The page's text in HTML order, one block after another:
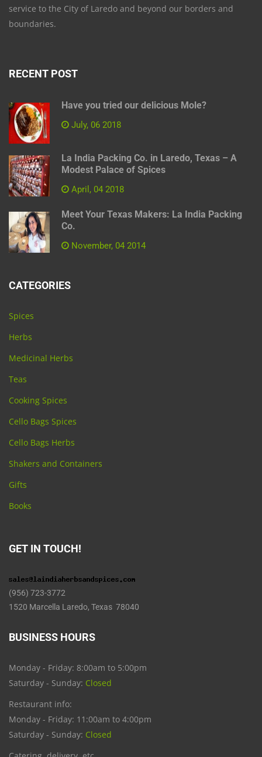
service to the City of Laredo and beyond our borders and
boundaries.
RECENT POST
Have you tried our delicious Mole?
July, 06 2018
La India Packing Co. in Laredo, Texas – A
Modest Palace of Spices
April, 04 2018
Meet Your Texas Makers: La India Packing
Co.
November, 04 2014
CATEGORIES
Spices
Herbs
Medicinal Herbs
Teas
Cooking Spices
Cello Bags Spices
Cello Bags Herbs
Shakers and Containers
Gifts
Books
GET IN TOUCH!
(956) 723-3772
1520 Marcella Laredo, Texas 78040
BUSINESS HOURS
Monday - Friday: 8:00am to 5:00pm
Saturday - Sunday: Closed
Restaurant info:
Monday - Friday: 11:00am to 4:00pm
Saturday - Sunday: Closed